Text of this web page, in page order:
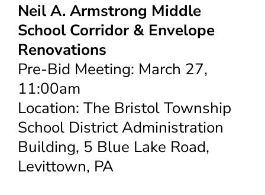
Neil A. Armstrong Middle
School Corridor & Envelope
Renovations
Pre-Bid Meeting: March 27,
11:00am
Location: The Bristol Township
School District Administration
Building, 5 Blue Lake Road,
Levittown, PA